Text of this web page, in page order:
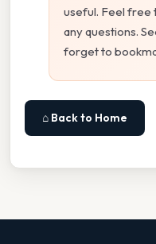
useful. Feel free
any questions.
forget to
⌂ Back to Home